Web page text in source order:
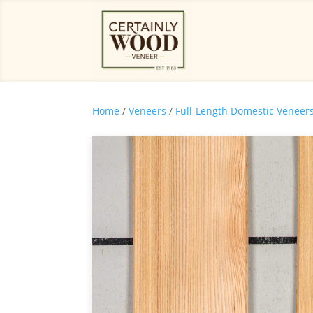
Home / Veneers / Full-Length Domestic